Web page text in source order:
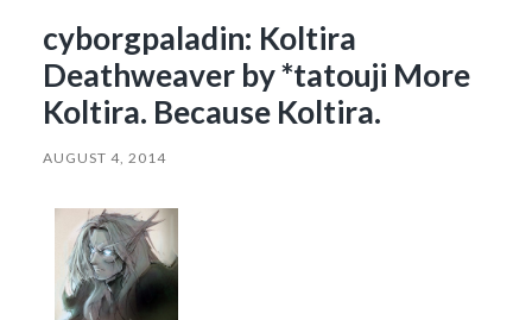
cyborgpaladin: Koltira
Deathweaver by *tatouji More
Koltira. Because Koltira.
AUGUST 4, 2014